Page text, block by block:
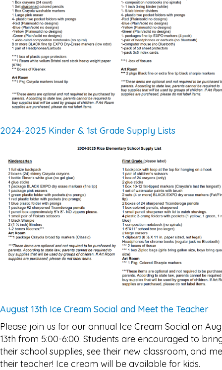
2024-2025 Kinder & 1st Grade Supply Lists
August 13th Ice Cream Social and Meet the Teacher
Please join us for our annual Ice Cream Social on
13th from 5:00-6:00. Students are encouraged to
their school supplies, see their new classroom, and
their teacher! Ice cream will be available for kids.